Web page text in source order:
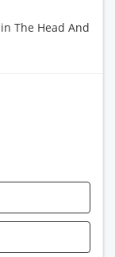
The Head And